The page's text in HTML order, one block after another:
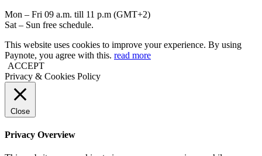
Mon – Fri 09 a.m. till 11 p.m (GMT+2)
Sat – Sun free schedule.
This website uses cookies to improve your experience. By using
Paynote, you agree with this. read more
ACCEPT
Privacy & Cookies Policy
Close
Privacy Overview